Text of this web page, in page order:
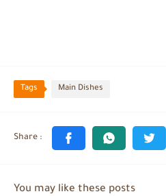
Tags Main Dishes
You may like these posts